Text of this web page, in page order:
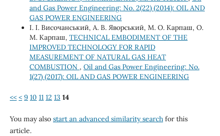
and Gas Power Engineering: No. 2(22) (2014): OIL AND
GAS POWER ENGINEERING
І. І. Височанський, А. В. Яворський, М. О. Карпаш, О.
М. Карпаш, TECHNICAL EMBODIMENT OF THE
IMPROVED TECHNOLOGY FOR RAPID
MEASUREMENT OF NATURAL GAS HEAT
COMBUSTION , Oil and Gas Power Engineering: No.
1(27) (2017): OIL AND GAS POWER ENGINEERING
<< < 9 10 11 12 13 14
You may also start an advanced similarity searchfor this
article.